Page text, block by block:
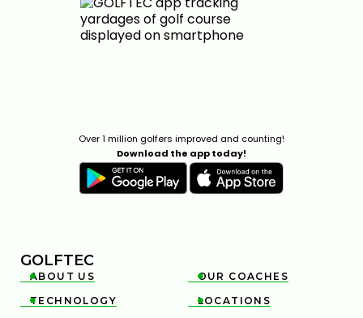
Over 1 million golfers improved and counting!
Download the app today!
GOLFTEC

ABOUT US 
OUR COACHES

TECHNOLOGY 
LOCATIONS